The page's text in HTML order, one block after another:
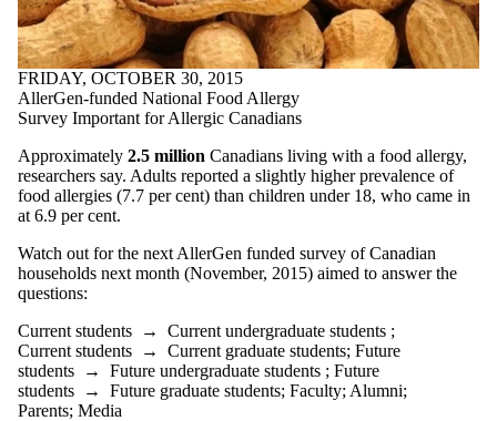
of:
Select All
Current
students
Current
undergraduate
students
Current
graduate
students
Future
students
Future
undergraduate
students
Future
graduate
students
Faculty
Staff
FRIDAY, OCTOBER 30, 2015
AllerGen-funded National Food Allergy
Survey Important for Allergic Canadians
Approximately 2.5 million Canadians living with a food allergy,
researchers say. Adults reported a slightly higher prevalence of
food allergies (7.7 per cent) than children under 18, who came in
at 6.9 per cent.
Watch out for the next AllerGen funded survey of Canadian
households next month (November, 2015) aimed to answer the
questions:
Current students → Current undergraduate students ;
Current students → Current graduate students; Future
students → Future undergraduate students ; Future
students → Future graduate students; Faculty; Alumni;
Parents; Media